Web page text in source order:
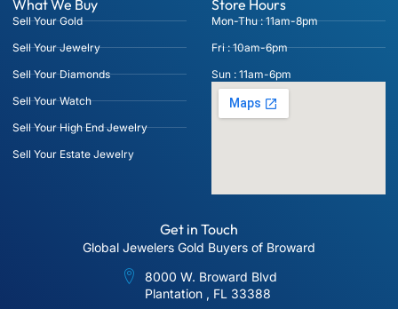
What We Buy
Sell Your Gold
Sell Your Jewelry
Sell Your Diamonds
Sell Your Watch
Sell Your High End Jewelry
Sell Your Estate Jewelry
Store Hours
Mon-Thu : 11am-8pm
Fri : 10am-6pm
Sun : 11am-6pm
Get in Touch
Global Jewelers Gold Buyers of Broward
8000 W. Broward Blvd
Plantation , FL 33388